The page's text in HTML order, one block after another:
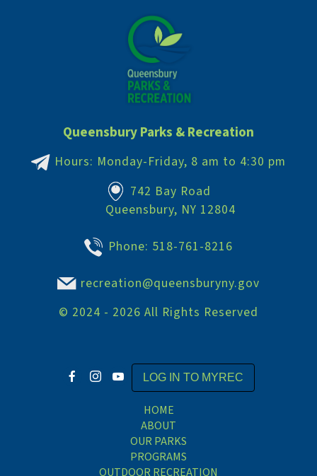
Queensbury Parks & Recreation
Hours: Monday-Friday, 8 am to 4:30 pm
742 Bay Road
Queensbury, NY 12804
Phone: 518-761-8216
recreation@queensburyny.gov
© 2024 - 2026 All Rights Reserved
LOG IN TO MYREC
HOME
ABOUT
OUR PARKS
PROGRAMS
OUTDOOR RECREATION